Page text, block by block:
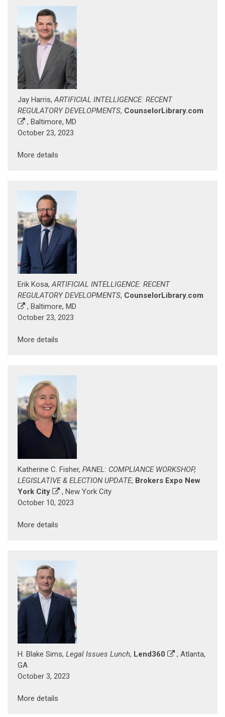
Jay Harris,ARTIFICIAL INTELLIGENCE: RECENT
REGULATORY DEVELOPMENTS, CounselorLibrary.com
, Baltimore, MD
October 23, 2023
More details
Erik Kosa,ARTIFICIAL INTELLIGENCE: RECENT
REGULATORY DEVELOPMENTS, CounselorLibrary.com
, Baltimore, MD
October 23, 2023
More details
Katherine C. Fisher, PANEL: COMPLIANCE WORKSHOP,
LEGISLATIVE & ELECTION UPDATE, Brokers Expo New
York City
, New York City
October 10, 2023
More details
H. Blake Sims, Legal Issues Lunch, Lend360
, Atlanta,
GA
October 3, 2023
More details